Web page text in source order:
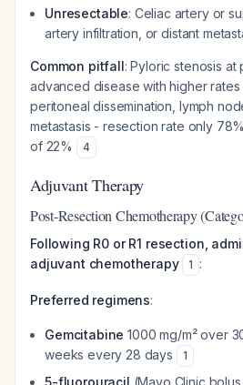
Unresectable: Celiac artery or
artery infiltration, or distant
Common pitfall: Pyloric stenosis
advanced disease with higher rates
peritoneal dissemination, lymph
metastasis - resection rate only
of 22%
4
Adjuvant Therapy
Post-Resection Chemotherapy
Following R0 or R1 resection,
adjuvant chemotherapy
1 :
Preferred regimens:
Gemcitabine 1000 mg/m² over
weeks every 28 days
1
5-fluorouracil (Mayo Clinic